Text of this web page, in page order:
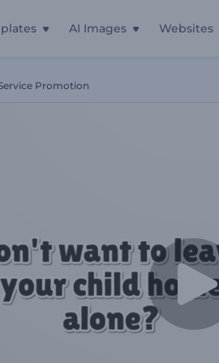
AI Images Websites
Promotion